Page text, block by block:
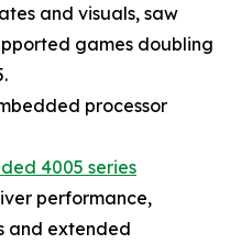
and visuals, saw
games doubling
processor
4005 series
performance,
and extended